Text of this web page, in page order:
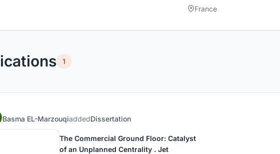
France
1
Basma EL-MarzouqiaddedDissertation
The Commercial Ground Floor: Catalyst
of an Unplanned Centrality . Jet